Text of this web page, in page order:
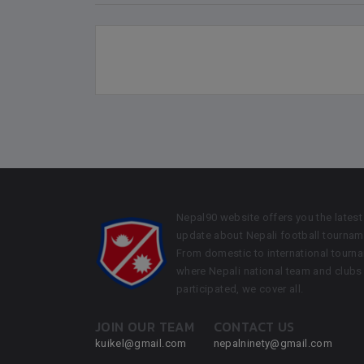
Nepal90 website offers you the latest
update about Nepali football
From domestic to international
where Nepali national team and clubs
participated, we cover all.
JOIN OUR TEAM
kuikel@gmail.com
CONTACT US
nepalninety@gmail.com